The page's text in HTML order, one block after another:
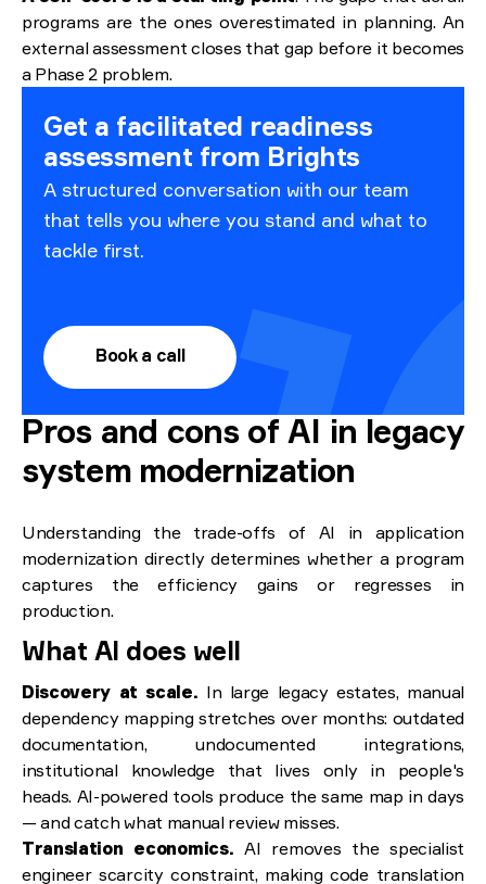
programs are the ones overestimated in planning. An
external assessment closes that gap before it becomes
a Phase 2 problem.
Get a facilitated readiness
assessment from Brights
A structured conversation with our team
that tells you where you stand and what to
tackle first.
Book a call
Pros and cons of AI in legacy
system modernization
Understanding the trade-offs of AI in application
modernization directly determines whether a program
captures the efficiency gains or regresses in
production.
What AI does well
Discovery at scale. In large legacy estates, manual
dependency mapping stretches over months: outdated
documentation, undocumented integrations,
institutional knowledge that lives only in people's
heads. AI-powered tools produce the same map in days
— and catch what manual review misses.
Translation economics. AI removes the specialist
engineer scarcity constraint, making code translation